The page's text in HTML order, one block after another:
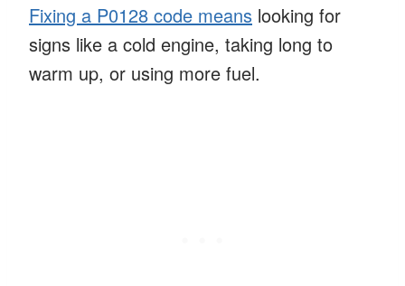
Fixing a P0128 code means looking for
signs like a cold engine, taking long to
warm up, or using more fuel.